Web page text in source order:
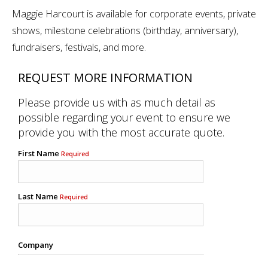
Maggie Harcourt is available for corporate events, private
shows, milestone celebrations (birthday, anniversary),
fundraisers, festivals, and more.
REQUEST MORE INFORMATION
Please provide us with as much detail as
possible regarding your event to ensure we
provide you with the most accurate quote.
First Name Required
Last Name Required
Company